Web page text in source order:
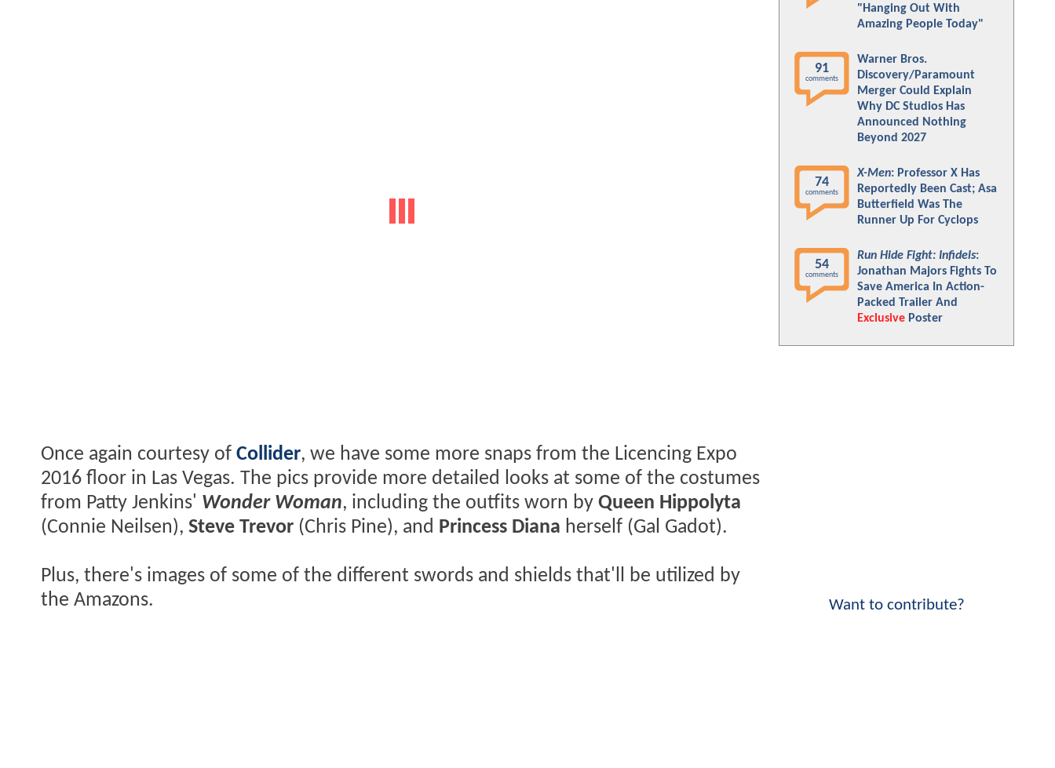
Once again courtesy of Collider, we have some more snaps from the Licencing Expo
2016 floor in Las Vegas. The pics provide more detailed looks at some of the costumes
from Patty Jenkins' Wonder Woman, including the outfits worn by Queen Hippolyta
(Connie Neilsen), Steve Trevor (Chris Pine), and Princess Diana herself (Gal Gadot).
Plus, there's images of some of the different swords and shields that'll be utilized by
the Amazons.
"Hanging Out With
Amazing People Today"
91
comments
Warner Bros.
Discovery/Paramount
Merger Could Explain
Why DC Studios Has
Announced Nothing
Beyond 2027
74
comments
X-Men: Professor X Has
Reportedly Been Cast; Asa
Butterfield Was The
Runner Up For Cyclops
54
comments
Run Hide Fight: Infidels:
Jonathan Majors Fights To
Save America In Action-
Packed Trailer And
Exclusive Poster
Want to contribute?